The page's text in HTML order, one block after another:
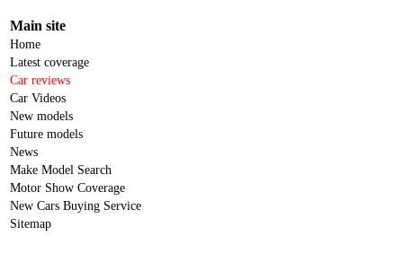
Main site
Home
Latest coverage
Car reviews
Car Videos
New models
Future models
News
Make Model Search
Motor Show Coverage
New Cars Buying Service
Sitemap